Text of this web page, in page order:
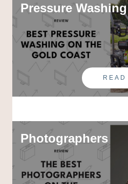
Pressure Washing
READ
Photographers